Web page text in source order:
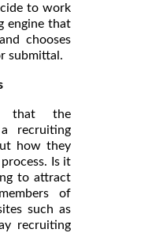
to work
engine that
chooses
submittal.
that the
recruiting
how they
Is it
to attract
of
such as
recruiting